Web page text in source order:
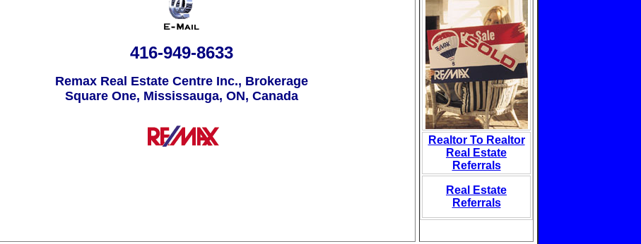
416-949-8633
Remax Real Estate Centre Inc., Brokerage
Square One, Mississauga, ON, Canada
Realtor To Realtor
Real Estate
Referrals
Real Estate
Referrals